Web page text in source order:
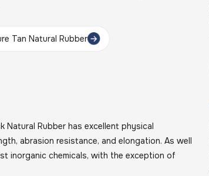
Tan Natural Rubber
Natural Rubber has excellent physical
abrasion resistance, and elongation. As well
inorganic chemicals, with the exception of